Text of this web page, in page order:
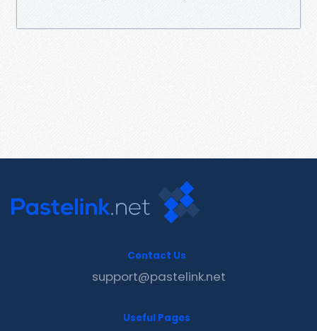
Contact Us
support@pastelink.net
Useful Pages